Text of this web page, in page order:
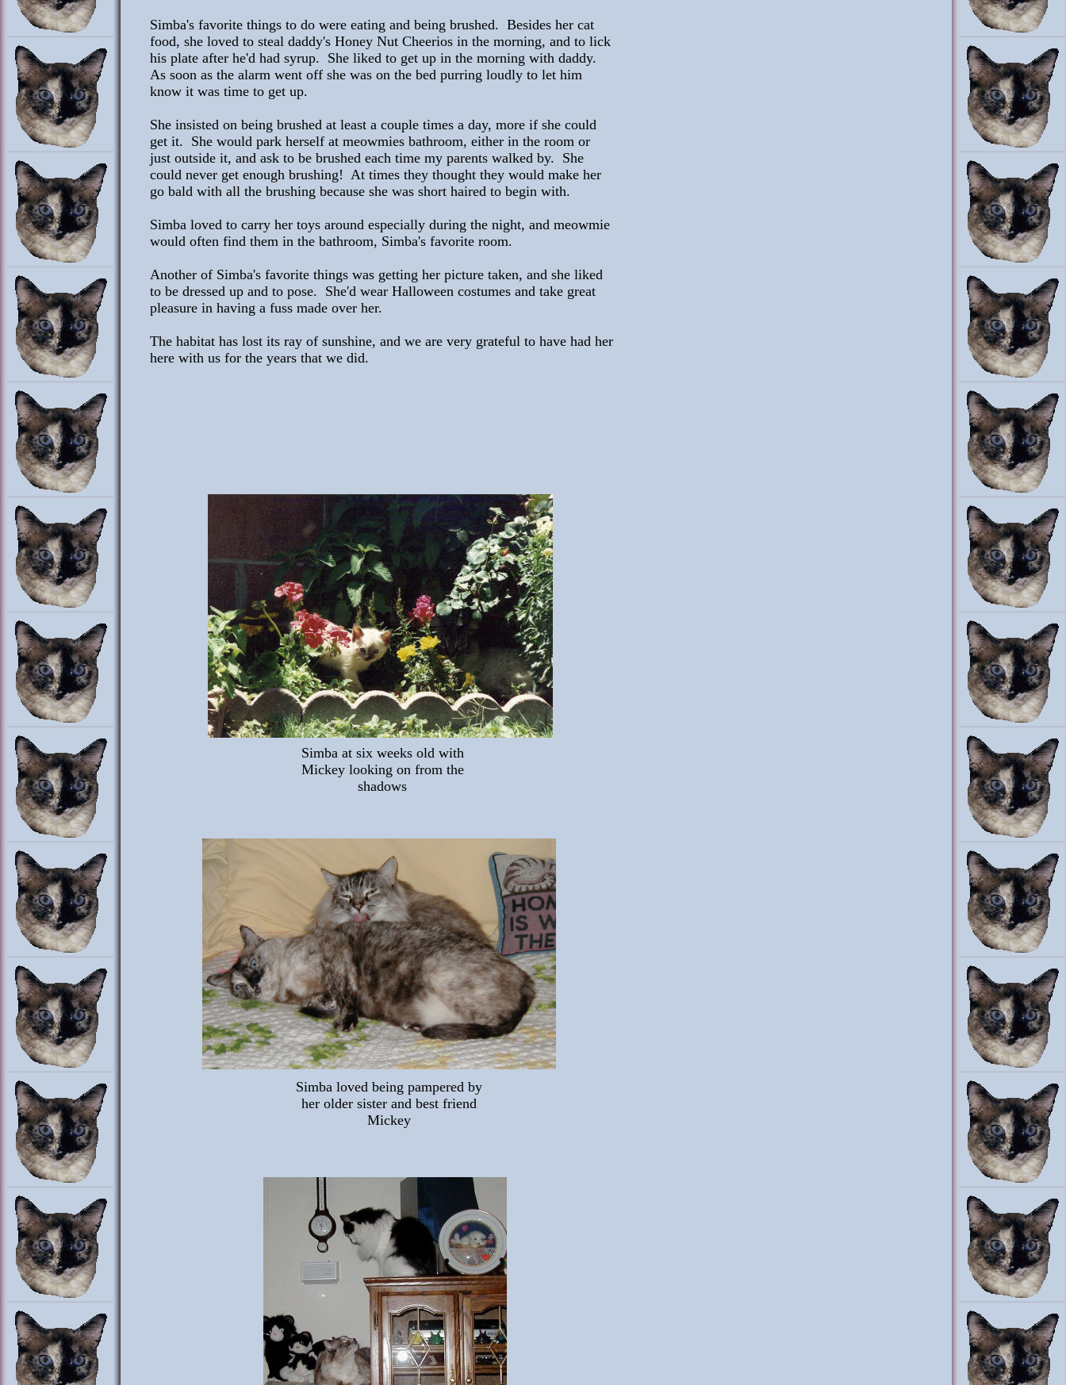
Simba's favorite things to do were eating and being brushed. Besides her cat
food, she loved to steal daddy's Honey Nut Cheerios in the morning, and to lick
his plate after he'd had syrup. She liked to get up in the morning with daddy.
As soon as the alarm went off she was on the bed purring loudly to let him
know it was time to get up.
She insisted on being brushed at least a couple times a day, more if she could
get it. She would park herself at meowmies bathroom, either in the room or
just outside it, and ask to be brushed each time my parents walked by. She
could never get enough brushing! At times they thought they would make her
go bald with all the brushing because she was short haired to begin with.
Simba loved to carry her toys around especially during the night, and meowmie
would often find them in the bathroom, Simba's favorite room.
Another of Simba's favorite things was getting her picture taken, and she liked
to be dressed up and to pose. She'd wear Halloween costumes and take great
pleasure in having a fuss made over her.
The habitat has lost its ray of sunshine, and we are very grateful to have had her
here with us for the years that we did.
Simba at six weeks old with
Mickey looking on from the
shadows
Simba loved being pampered by
her older sister and best friend
Mickey